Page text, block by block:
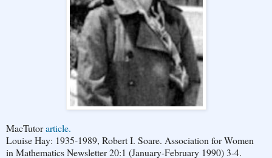
MacTutorarticle.
Louise Hay: 1935-1989, Robert I. Soare. Association for Women
in Mathematics Newsletter 20:1 (January-February 1990) 3-4.